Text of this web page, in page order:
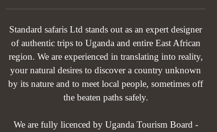
Standard safaris Ltd stands out as an expert designer
of authentic trips to Uganda and entire East African
region. We are experienced in translating into reality,
your natural desires to discover a country unknown
by its nature and to meet local people, sometimes off
the beaten paths safely.
We are fully licenced by Uganda Tourism Board -